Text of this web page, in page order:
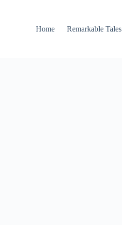
Home Remarkable Tales